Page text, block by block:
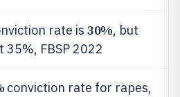
rate is 30%, but
FBSP 2022
conviction rate for rapes,